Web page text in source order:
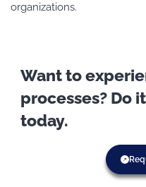
organizations.
Want to
processes? Do
today.